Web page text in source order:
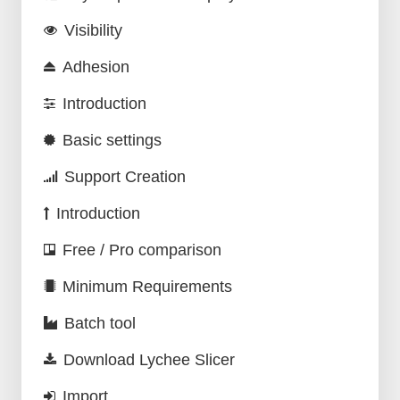
Visibility
Adhesion
Introduction
Basic settings
Support Creation
Introduction
Free / Pro comparison
Minimum Requirements
Batch tool
Download Lychee Slicer
Import